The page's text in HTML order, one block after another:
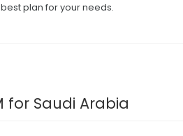
plan for your needs.
for Saudi Arabia